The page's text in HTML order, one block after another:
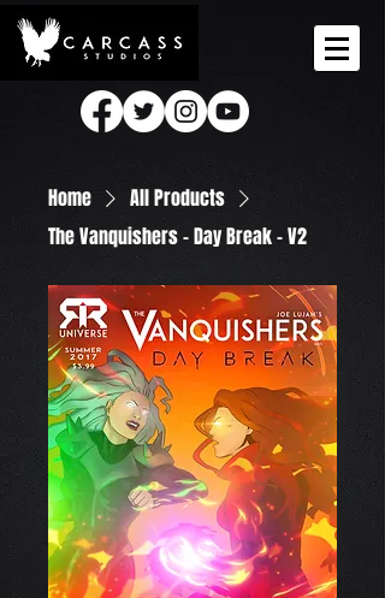
Home
All Products
The Vanquishers - Day Break - V2